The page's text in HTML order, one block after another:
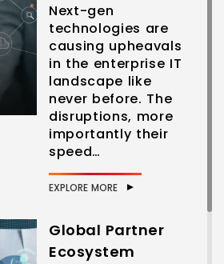
Next-gen
technologies are
causing upheavals
in the enterprise IT
landscape like
never before. The
disruptions, more
importantly their
speed…
EXPLORE MORE
Global Partner
Ecosystem